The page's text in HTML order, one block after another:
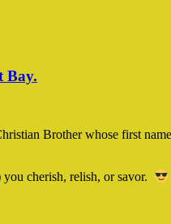
Bay.
Brother whose first
cherish, relish, or savor.